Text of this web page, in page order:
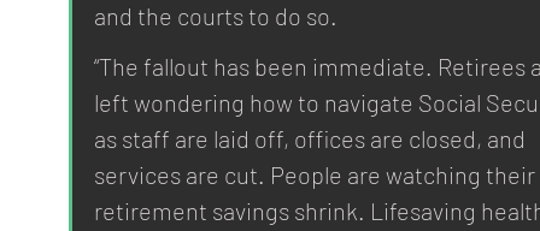
and the courts to do so.
“The fallout has been immediate. Retirees
left wondering how to navigate Social
as staff are laid off, offices are closed, and
services are cut. People are watching their
retirement savings shrink. Lifesaving